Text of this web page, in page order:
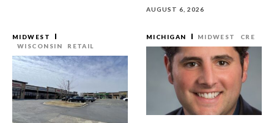
AUGUST 6, 2026
MIDWEST
WISCONSIN
RETAIL
MICHIGAN MIDWEST CRE